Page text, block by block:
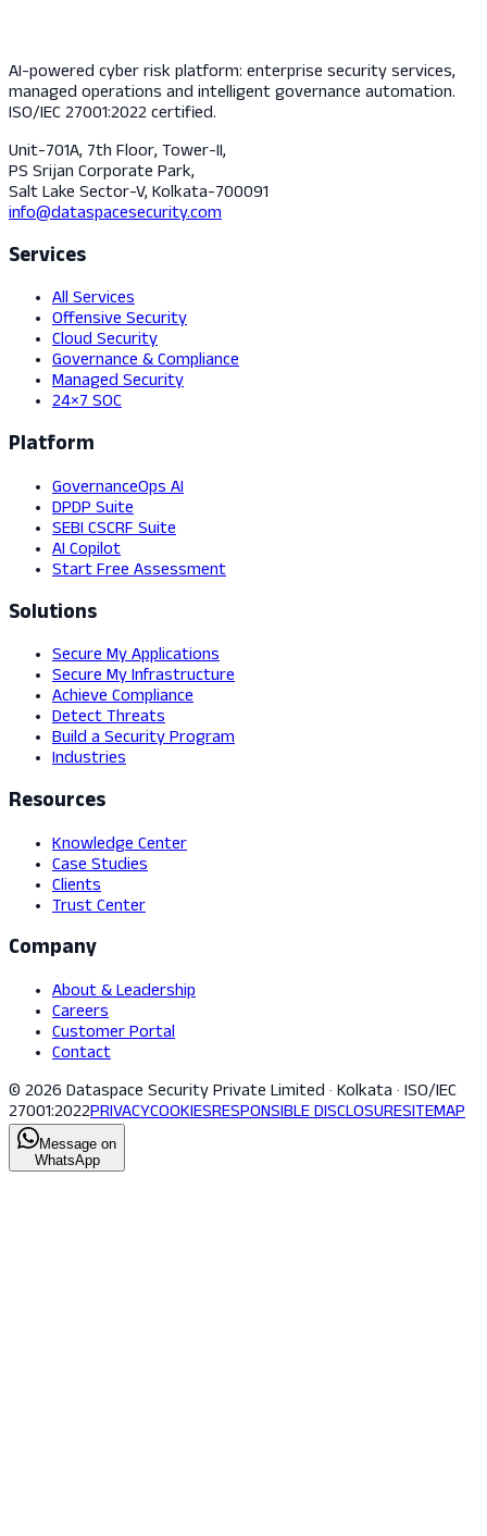
AI-powered cyber risk platform: enterprise security services,
managed operations and intelligent governance automation.
ISO/IEC 27001:2022 certified.
Unit-701A, 7th Floor, Tower-II,
PS Srijan Corporate Park,
Salt Lake Sector-V, Kolkata-700091
info@dataspacesecurity.com
Services
All Services
Offensive Security
Cloud Security
Governance & Compliance
Managed Security
24×7 SOC
Platform
GovernanceOps AI
DPDP Suite
SEBI CSCRF Suite
AI Copilot
Start Free Assessment
Solutions
Secure My Applications
Secure My Infrastructure
Achieve Compliance
Detect Threats
Build a Security Program
Industries
Resources
Knowledge Center
Case Studies
Clients
Trust Center
Company
About & Leadership
Careers
Customer Portal
Contact
© 2026 Dataspace Security Private Limited · Kolkata · ISO/IEC
27001:2022PRIVACYCOOKIESRESPONSIBLE DISCLOSURESITEMAP
Message on
WhatsApp